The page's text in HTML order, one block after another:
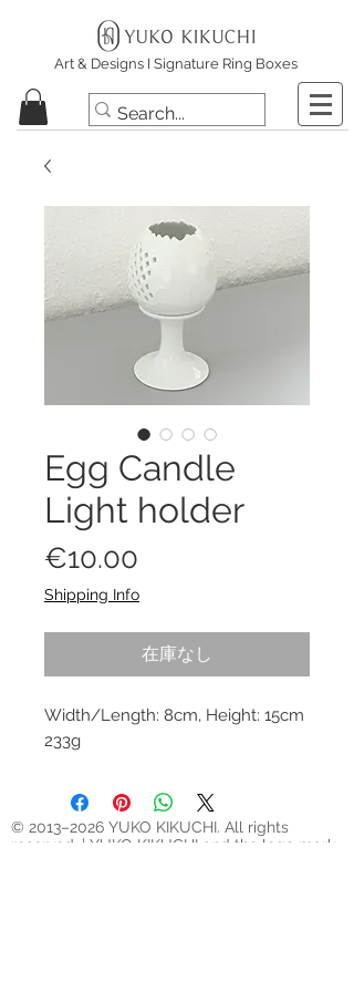
Art & Designs I Signature Ring Boxes
Egg Candle
Light holder
€10.00
格
Shipping Info
在庫なし
Width/Length: 8cm, Height: 15cm
233g
© 2013–2026 YUKO KIKUCHI. All rights
reserved. | YUKO KIKUCHI and the logo mark